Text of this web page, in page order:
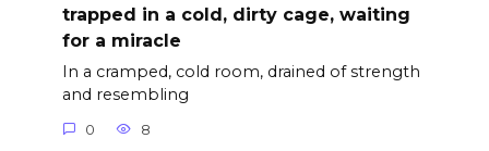
trapped in a cold, dirty cage, waiting
for a miracle
In a cramped, cold room, drained of strength
and resembling
0 8